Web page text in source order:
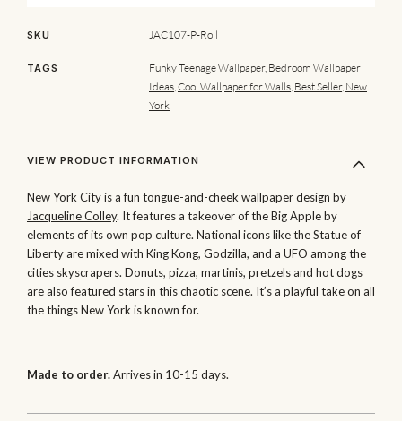
SKU JAC107-P-Roll
TAGS Funky Teenage Wallpaper, Bedroom Wallpaper
Ideas,Cool Wallpaper for Walls, Best Seller, New
York
VIEW PRODUCT INFORMATION
New York City is a fun tongue-and-cheek wallpaper design by
Jacqueline Colley. It features a takeover of the Big Apple by
elements of its own pop culture. National icons like the Statue of
Liberty are mixed with King Kong, Godzilla, and a UFO among the
cities skyscrapers. Donuts, pizza, martinis, pretzels and hot dogs
are also featured stars in this chaotic scene. It’s a playful take on all
the things New York is known for.
Made to order.Arrives in 10-15 days.